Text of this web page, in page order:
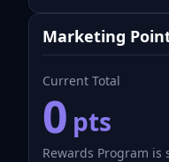
Marketing
Current Total
0 pts
Rewards Program